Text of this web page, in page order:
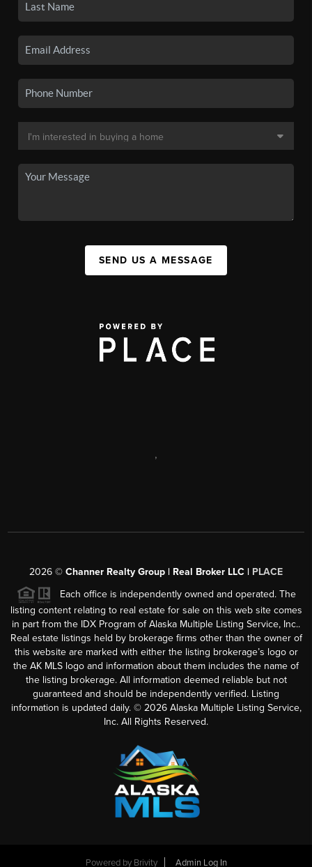
SEND US A MESSAGE
,
2026 © Channer Realty Group | Real Broker LLC | PLACE
Each office is independently owned and operated. The
listing content relating to real estate for sale on this web site comes
in part from the IDX Program of Alaska Multiple Listing Service, Inc..
Real estate listings held by brokerage firms other than the owner of
this website are marked with either the listing brokerage’s logo or
the AK MLS logo and information about them includes the name of
the listing brokerage. All information deemed reliable but not
guaranteed and should be independently verified. Listing
information is updated daily. © 2026Alaska Multiple Listing Service,
Inc. All Rights Reserved.
Powered by Brivity Admin Log In